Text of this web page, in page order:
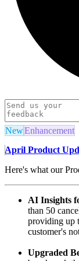
NewEnhancement
April Product
Here's what our
AI Insights
than 50
providing up
customer's
Upgraded